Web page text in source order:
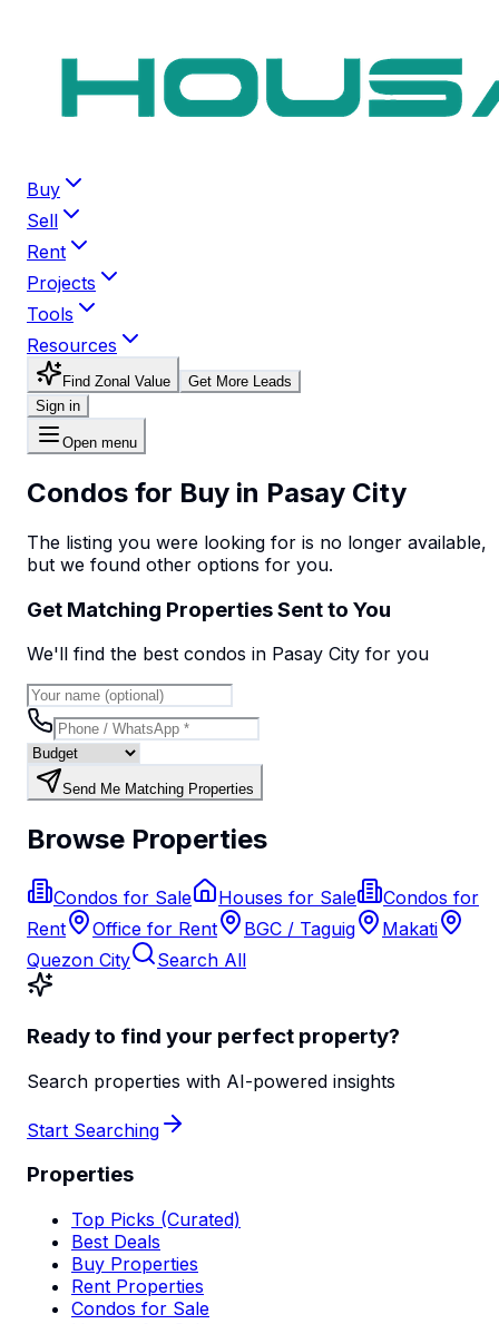
Buy
Sell
Rent
Projects
Tools
Resources
Find Zonal Value
Get More Leads
Sign in
Open menu
Condos for Buy in Pasay City
The listing you were looking for is no longer available,
but we found other options for you.
Get Matching Properties Sent to You
We'll find the best condos in Pasay City for you
Send Me Matching Properties
Browse Properties
Condos for Sale Houses for Sale
Condos for
Rent
Office for Rent BGC / Taguig
Makati
Quezon City
Search All
Ready to find your perfect property?
Search properties with AI-powered insights
Start Searching
Properties
Top Picks (Curated)
Best Deals
Buy Properties
Rent Properties
Condos for Sale